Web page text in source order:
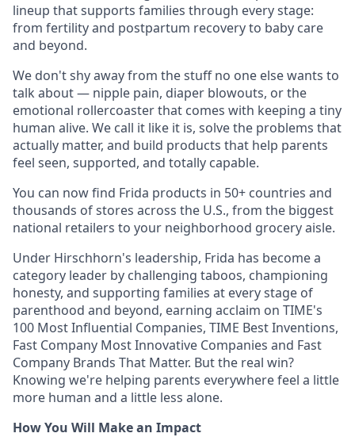
lineup that supports families through every stage:
from fertility and postpartum recovery to baby care
and beyond.
We don't shy away from the stuff no one else wants to
talk about — nipple pain, diaper blowouts, or the
emotional rollercoaster that comes with keeping a tiny
human alive. We call it like it is, solve the problems that
actually matter, and build products that help parents
feel seen, supported, and totally capable.
You can now find Frida products in 50+ countries and
thousands of stores across the U.S., from the biggest
national retailers to your neighborhood grocery aisle.
Under Hirschhorn's leadership, Frida has become a
category leader by challenging taboos, championing
honesty, and supporting families at every stage of
parenthood and beyond, earning acclaim on TIME's
100 Most Influential Companies, TIME Best Inventions,
Fast Company Most Innovative Companies and Fast
Company Brands That Matter. But the real win?
Knowing we're helping parents everywhere feel a little
more human and a little less alone.
How You Will Make an Impact